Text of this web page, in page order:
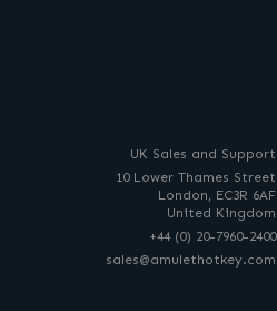
UK Sales and Support
10 Lower Thames Street
London, EC3R 6AF
United Kingdom
+44 (0) 20-7960-2400
sales@amulethotkey.com